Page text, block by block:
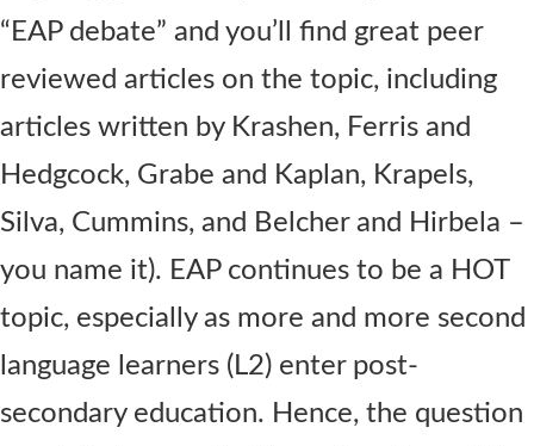
“EAP debate” and you’ll find great peer
reviewed articles on the topic, including
articles written by Krashen, Ferris and
Hedgcock, Grabe and Kaplan, Krapels,
Silva, Cummins, and Belcher and Hirbela –
you name it). EAP continues to be a HOT
topic, especially as more and more second
language learners (L2) enter post-
secondary education. Hence, the question